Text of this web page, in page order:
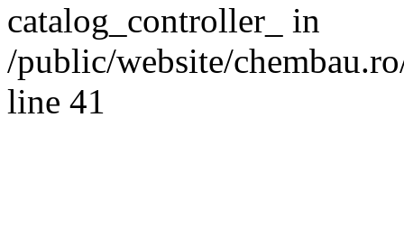
catalog_controller_ in
/public/website/
line 41